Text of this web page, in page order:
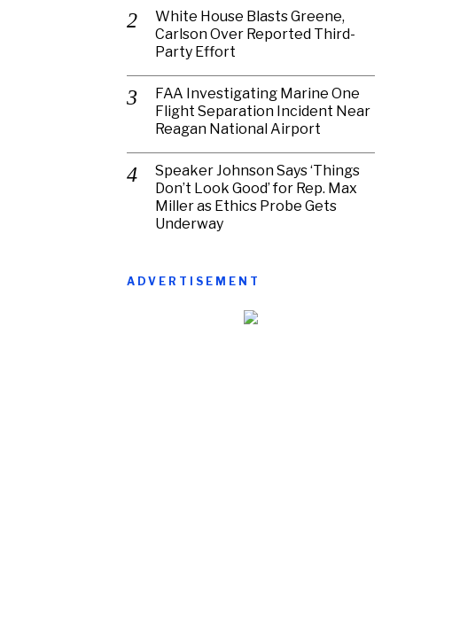
White House Blasts Greene,
Carlson Over Reported Third-
Party Effort
FAA Investigating Marine One
Flight Separation Incident Near
Reagan National Airport
Speaker Johnson Says ‘Things
Don’t Look Good’ for Rep. Max
Miller as Ethics Probe Gets
Underway
ADVERTISEMENT